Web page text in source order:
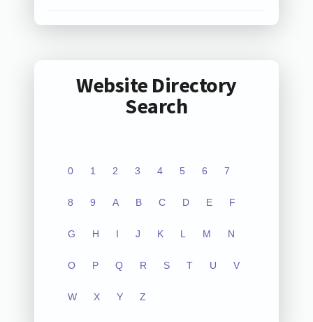
Website Directory
Search
0 1 2 3 4 5 6 7
8 9 A B C D E F
G H I J K L M N
O P Q R S T U V
W X Y Z